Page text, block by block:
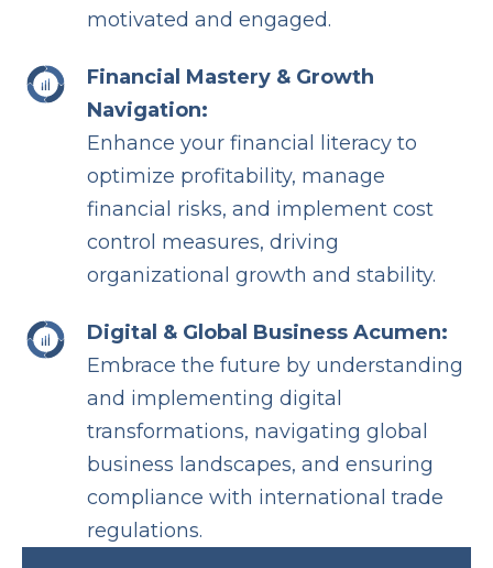
motivated and engaged.
Financial Mastery & Growth
Navigation:
Enhance your financial literacy to
optimize profitability, manage
financial risks, and implement cost
control measures, driving
organizational growth and stability.
Digital & Global Business Acumen:
Embrace the future by understanding
and implementing digital
transformations, navigating global
business landscapes, and ensuring
compliance with international trade
regulations.